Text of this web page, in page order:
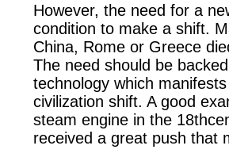
However, the need for a
condition to make a shift.
China, Rome or Greece
The need should be
technology which
civilization shift. A good
steam engine in the
received a great push that